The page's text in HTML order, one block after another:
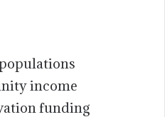
income
funding